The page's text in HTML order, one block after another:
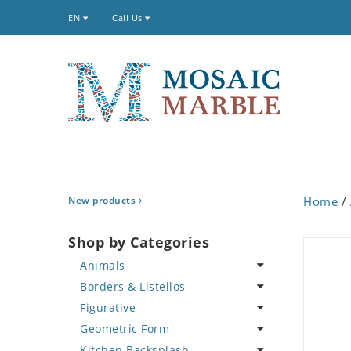
EN Call Us
New products
Shop by Categories
Animals
Bird
Butterfly
Cat
Borders & Listellos
Animal Design
Fleur de Lys
Figurative
Celebrity
Geometric Form
Home /